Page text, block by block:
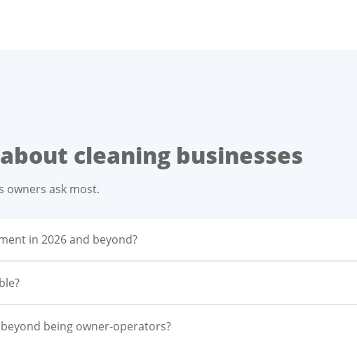
cleaning businesses
owners ask most.
in 2026 and beyond?
being owner-operators?